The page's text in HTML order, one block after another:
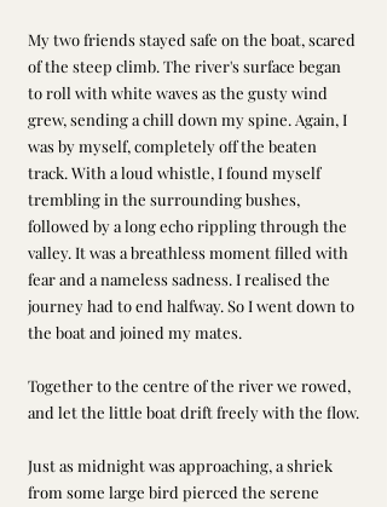
My two friends stayed safe on the boat, scared
of the steep climb. The river's surface began
to roll with white waves as the gusty wind
grew, sending a chill down my spine. Again, I
was by myself, completely off the beaten
track. With a loud whistle, I found myself
trembling in the surrounding bushes,
followed by a long echo rippling through the
valley. It was a breathless moment filled with
fear and a nameless sadness. I realised the
journey had to end halfway. So I went down to
the boat and joined my mates.
Together to the centre of the river we rowed,
and let the little boat drift freely with the flow.
Just as midnight was approaching, a shriek
from some large bird pierced the serene